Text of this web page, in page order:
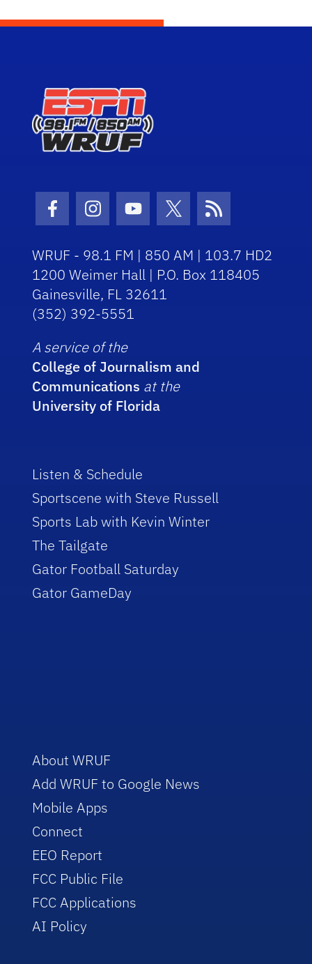
Facebook Icon
Instagram Icon
Youtube Icon
Twitter Icon
RSS Icon
WRUF - 98.1 FM | 850 AM | 103.7 HD2
1200 Weimer Hall | P.O. Box 118405
Gainesville, FL 32611
(352) 392-5551
A service of the
College of Journalism and
Communications at the
University of Florida
Listen & Schedule
Sportscene with Steve Russell
Sports Lab with Kevin Winter
The Tailgate
Gator Football Saturday
Gator GameDay
About WRUF
Add WRUF to Google News
Mobile Apps
Connect
EEO Report
FCC Public File
FCC Applications
AI Policy